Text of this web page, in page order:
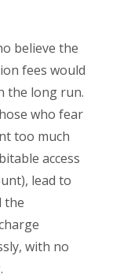
believe the
fees would
the long run.
who fear
too much
access
lead to
the
with no